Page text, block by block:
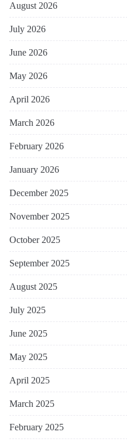
August 2026
July 2026
June 2026
May 2026
April 2026
March 2026
February 2026
January 2026
December 2025
November 2025
October 2025
September 2025
August 2025
July 2025
June 2025
May 2025
April 2025
March 2025
February 2025